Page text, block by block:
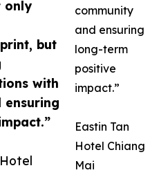
only
but
with
ensuring
community
and ensuring
long-term
positive
impact.”
Eastin Tan
Hotel Chiang
Mai